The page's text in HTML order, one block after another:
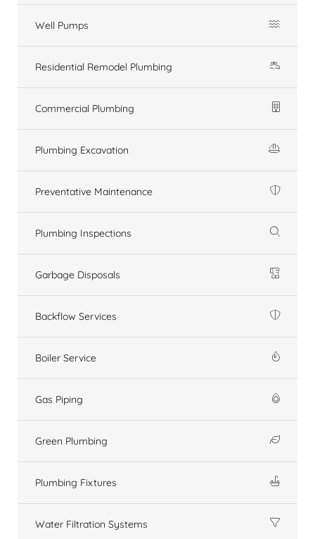
Well Pumps
Residential Remodel Plumbing
Commercial Plumbing
Plumbing Excavation
Preventative Maintenance
Plumbing Inspections
Garbage Disposals
Backflow Services
Boiler Service
Gas Piping
Green Plumbing
Plumbing Fixtures
Water Filtration Systems